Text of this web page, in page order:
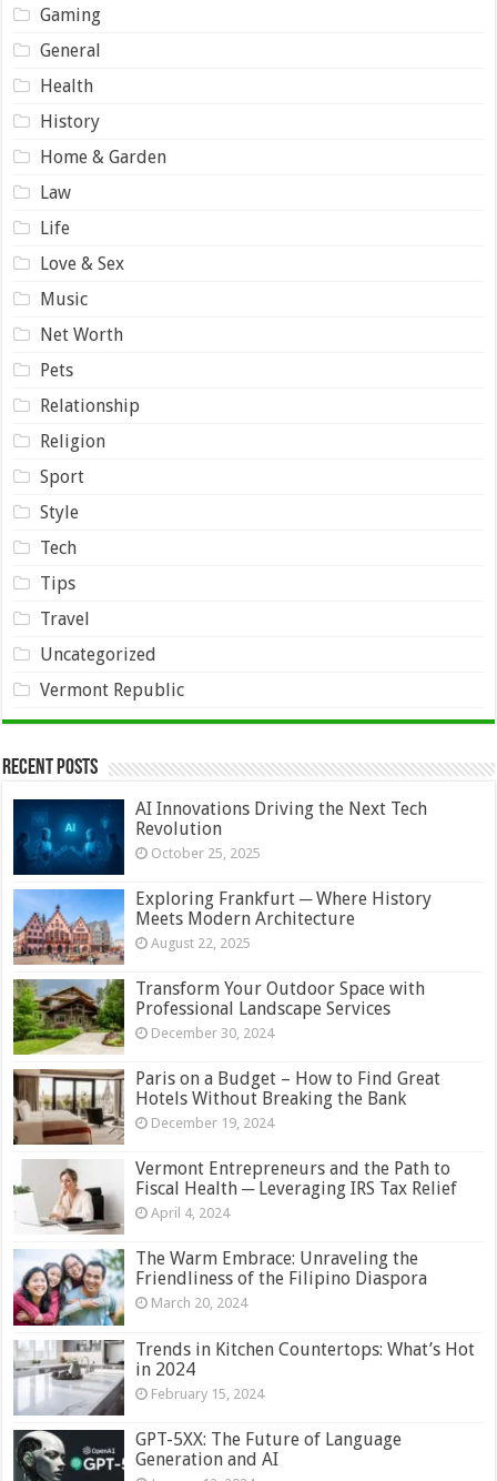
Gaming
General
Health
History
Home & Garden
Law
Life
Love & Sex
Music
Net Worth
Pets
Relationship
Religion
Sport
Style
Tech
Tips
Travel
Uncategorized
Vermont Republic
Recent Posts
AI Innovations Driving the Next Tech
Revolution
October 25, 2025
Exploring Frankfurt ─ Where History
Meets Modern Architecture
August 22, 2025
Transform Your Outdoor Space with
Professional Landscape Services
December 30, 2024
Paris on a Budget – How to Find Great
Hotels Without Breaking the Bank
December 19, 2024
Vermont Entrepreneurs and the Path to
Fiscal Health ─ Leveraging IRS Tax Relief
April 4, 2024
The Warm Embrace: Unraveling the
Friendliness of the Filipino Diaspora
March 20, 2024
Trends in Kitchen Countertops: What’s Hot
in 2024
February 15, 2024
GPT-5XX: The Future of Language
Generation and AI